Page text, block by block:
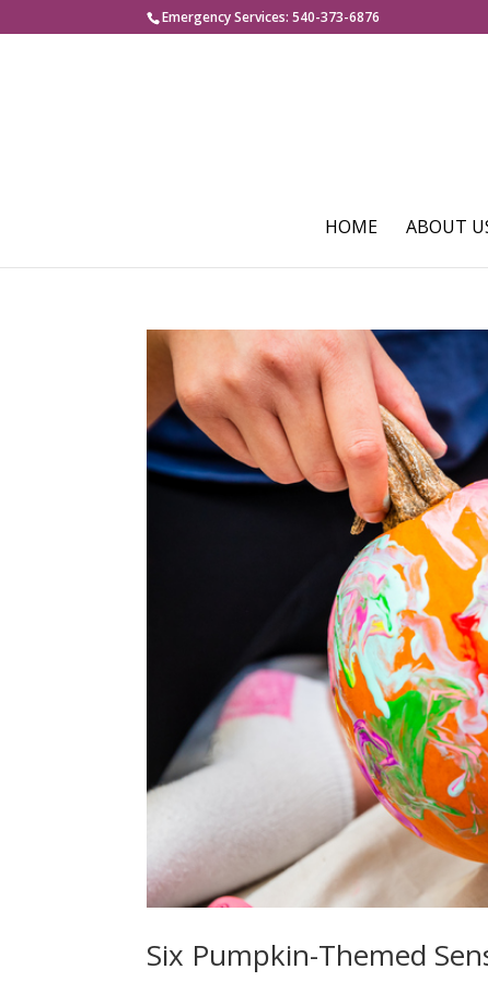
Emergency Services: 540-373-6876
HOME ABOUT
Six Pumpkin-Themed